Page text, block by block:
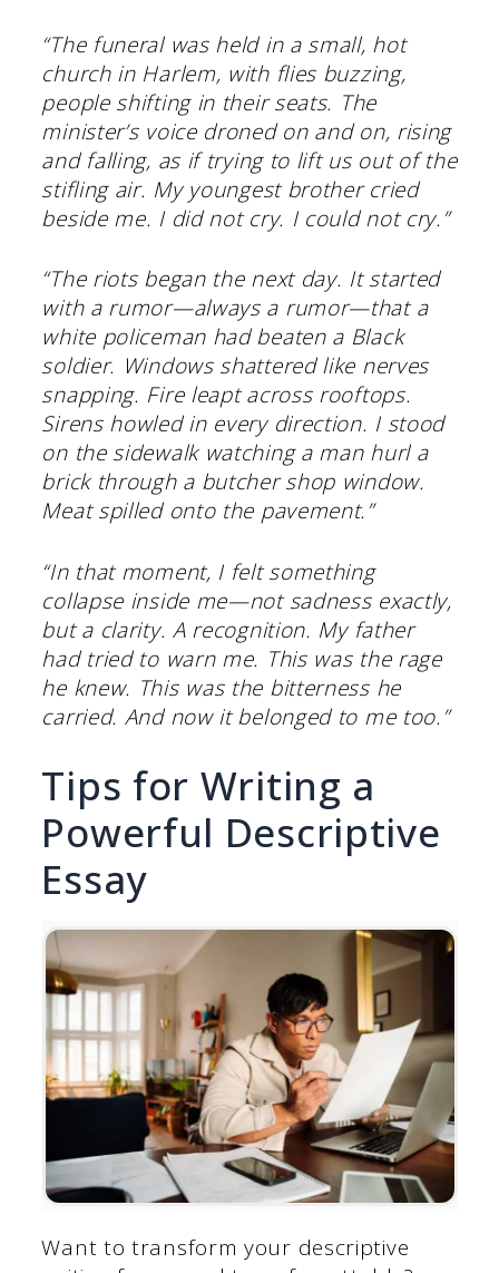
“The funeral was held in a small, hot
church in Harlem, with flies buzzing,
people shifting in their seats. The
minister’s voice droned on and on, rising
and falling, as if trying to lift us out of the
stifling air. My youngest brother cried
beside me. I did not cry. I could not cry.”
“The riots began the next day. It started
with a rumor—always a rumor—that a
white policeman had beaten a Black
soldier. Windows shattered like nerves
snapping. Fire leapt across rooftops.
Sirens howled in every direction. I stood
on the sidewalk watching a man hurl a
brick through a butcher shop window.
Meat spilled onto the pavement.”
“In that moment, I felt something
collapse inside me—not sadness exactly,
but a clarity. A recognition. My father
had tried to warn me. This was the rage
he knew. This was the bitterness he
carried. And now it belonged to me too.”
Tips for Writing a
Powerful Descriptive
Essay
Want to transform your descriptive